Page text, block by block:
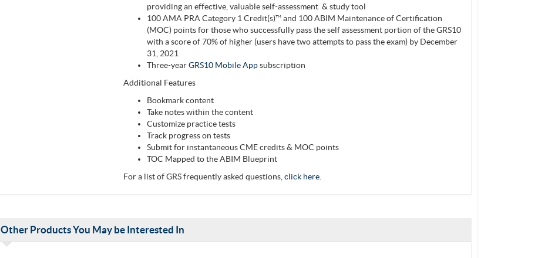
providing an effective, valuable self-assessment & study tool
100 AMA PRA Category 1 Credit(s)™ and 100 ABIM Maintenance of Certification
(MOC) points for those who successfully pass the self assessment portion of the GRS10
with a score of 70% of higher (users have two attempts to pass the exam) by December
31, 2021
Three-yearGRS10 Mobile Appsubscription
Additional Features
Bookmark content
Take notes within the content
Customize practice tests
Track progress on tests
Submit for instantaneous CME credits & MOC points
TOC Mapped to the ABIM Blueprint
For a list of GRS frequently asked questions, click here
Other Products You May be Interested In